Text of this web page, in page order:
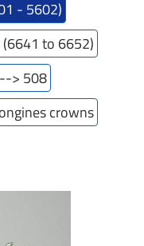
- 5602)
to 6652)
> 508
crowns